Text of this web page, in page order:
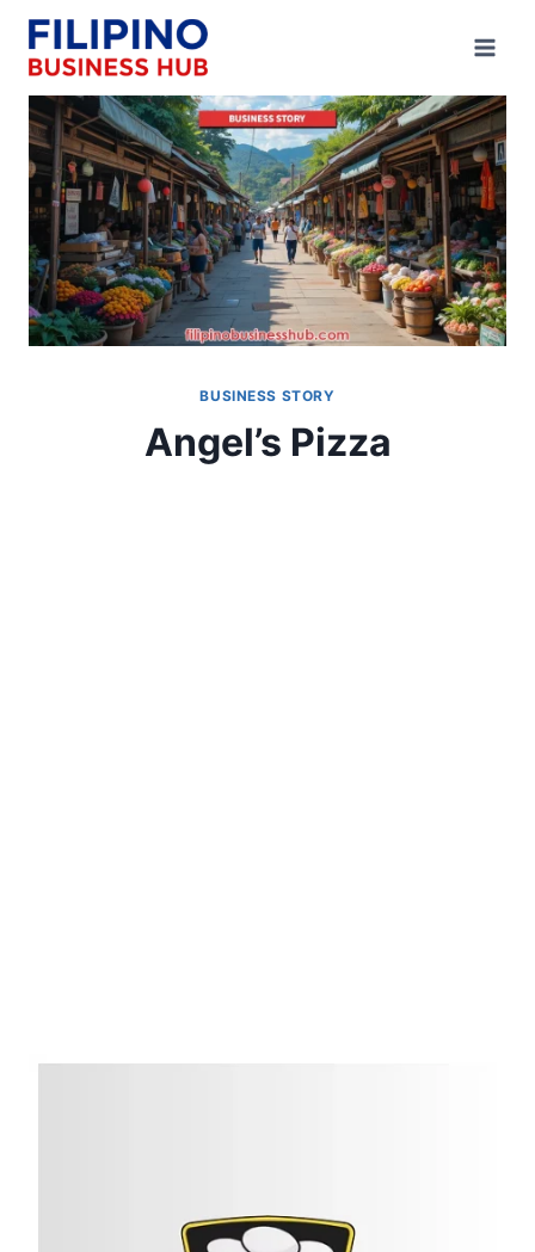
Skip
content
BUSINESS STORY
Angel’s Pizza